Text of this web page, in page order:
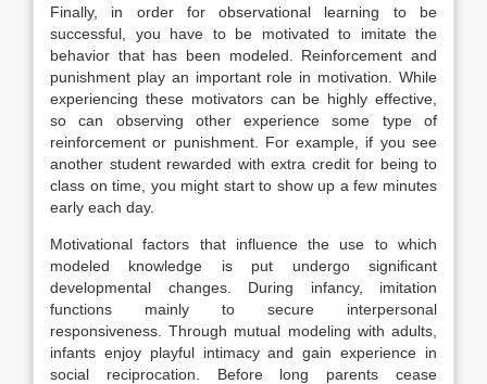
Finally, in order for observational learning to be
successful, you have to be motivated to imitate the
behavior that has been modeled. Reinforcement and
punishment play an important role in motivation. While
experiencing these motivators can be highly effective,
so can observing other experience some type of
reinforcement or punishment. For example, if you see
another student rewarded with extra credit for being to
class on time, you might start to show up a few minutes
early each day.
Motivational factors that influence the use to which
modeled knowledge is put undergo significant
developmental changes. During infancy, imitation
functions mainly to secure interpersonal
responsiveness. Through mutual modeling with adults,
infants enjoy playful intimacy and gain experience in
social reciprocation. Before long parents cease